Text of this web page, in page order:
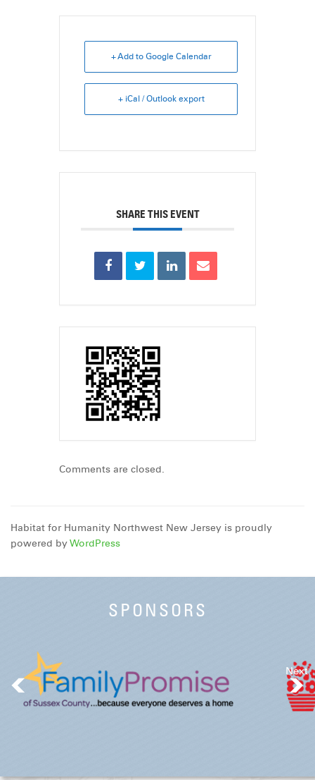
+ Add to Google Calendar
+ iCal / Outlook export
SHARE THIS EVENT
Comments are closed.
Habitat for Humanity Northwest New Jersey is proudly
powered byWordPress
SPONSORS
Next